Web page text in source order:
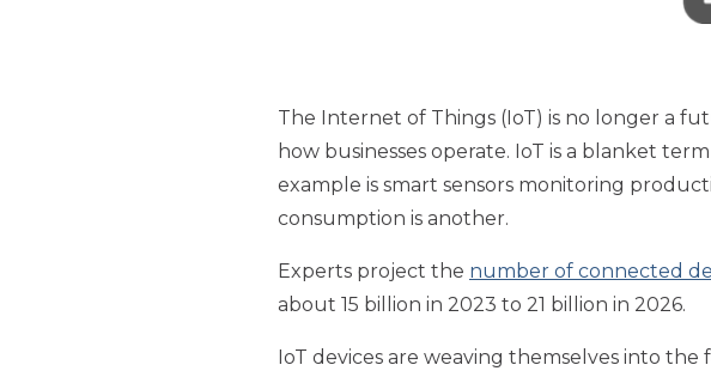
The Internet of Things (IoT) is no longer a
how businesses operate. IoT is a blanket
example is smart sensors monitoring
consumption is another.
Experts project the number of connected
about 15 billion in 2023 to 21 billion in 2026.
IoT devices are weaving themselves into